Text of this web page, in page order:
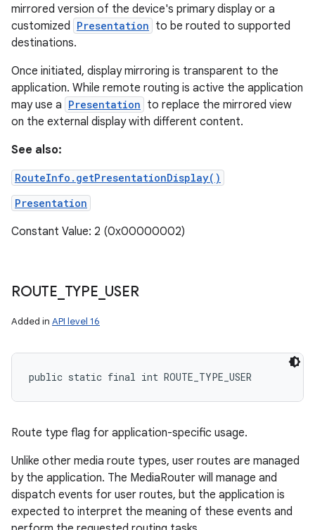
mirrored version of the device's primary display or a
customized Presentation to be routed to supported
destinations.
Once initiated, display mirroring is transparent to the
application. While remote routing is active the application
may use a Presentation to replace the mirrored view
on the external display with different content.
See also:
RouteInfo.getPresentationDisplay()
Presentation
Constant Value: 2 (0x00000002)
ROUTE TYPE USER
Added in API level 16
public static final int ROUTE_TYPE_USER
Route type flag for application-specific usage.
Unlike other media route types, user routes are managed
by the application. The MediaRouter will manage and
dispatch events for user routes, but the application is
expected to interpret the meaning of these events and